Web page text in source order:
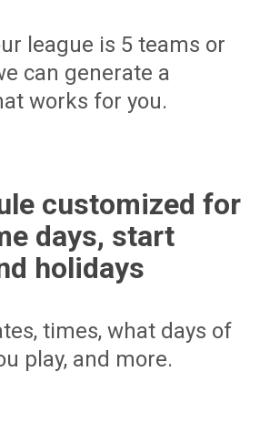
league is 5 teams or
can generate a
works for you.
customized for
days, start
holidays
times, what days of
play, and more.